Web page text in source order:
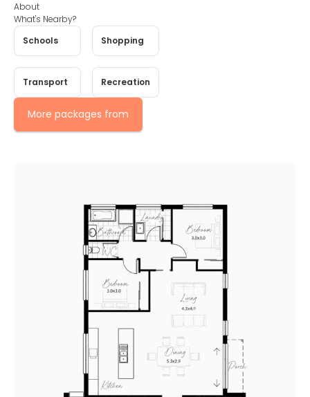
About
What's Nearby?
Schools
Shopping
Transport Recreation
More packages from